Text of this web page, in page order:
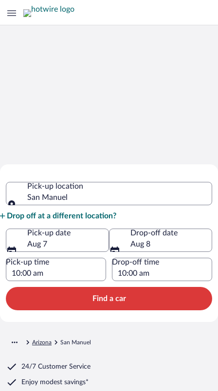
Pick-up location
San Manuel
Drop off at a different location?
Pick-up date
Aug 7
Drop-off date
Aug 8
Pick-up time Drop-off time
Find a car
Arizona San Manuel
24/7 Customer Service
Enjoy modest savings*